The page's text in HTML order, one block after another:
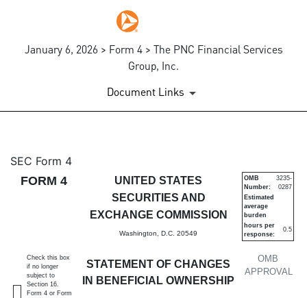
January 6, 2026 > Form 4 > The PNC Financial Services
Group, Inc.
Document Links
4: Statement of changes in
Published on January 6, 2026
SEC Form 4
FORM 4
UNITED STATES
SECURITIES AND
EXCHANGE COMMISSION
Washington, D.C. 20549
STATEMENT OF CHANGES
IN BENEFICIAL OWNERSHIP
OMB
APPROVAL
OMB
Number:
3235-
0287
Estimated
average
burden
hours per
response:
0.5
Check this box
if no longer
subject to
Section 16.
Form 4 or Form